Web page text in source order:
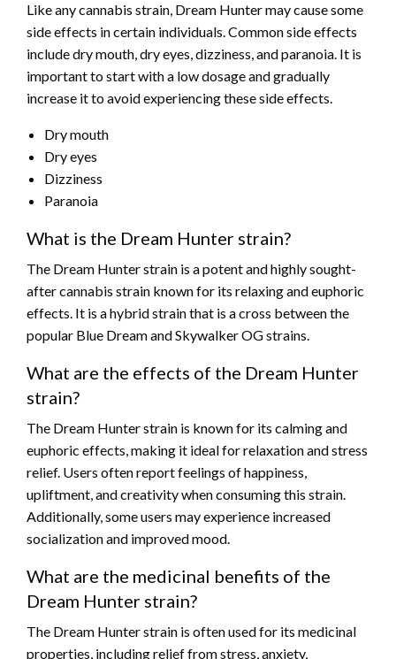
Like any cannabis strain, Dream Hunter may cause some
side effects in certain individuals. Common side effects
include dry mouth, dry eyes, dizziness, and paranoia. It is
important to start with a low dosage and gradually
increase it to avoid experiencing these side effects.
Dry mouth
Dry eyes
Dizziness
Paranoia
What is the Dream Hunter strain?
The Dream Hunter strain is a potent and highly sought-
after cannabis strain known for its relaxing and euphoric
effects. It is a hybrid strain that is a cross between the
popular Blue Dream and Skywalker OG strains.
What are the effects of the Dream Hunter
strain?
The Dream Hunter strain is known for its calming and
euphoric effects, making it ideal for relaxation and stress
relief. Users often report feelings of happiness,
upliftment, and creativity when consuming this strain.
Additionally, some users may experience increased
socialization and improved mood.
What are the medicinal benefits of the
Dream Hunter strain?
The Dream Hunter strain is often used for its medicinal
properties, including relief from stress, anxiety,